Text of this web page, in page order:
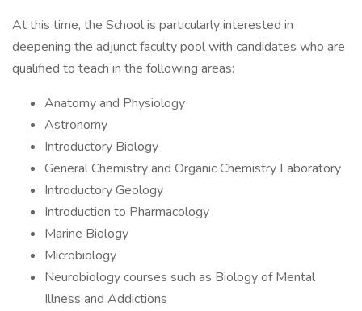
At this time, the School is particularly interested in
deepening the adjunct faculty pool with candidates who are
qualified to teach in the following areas:
Anatomy and Physiology
Astronomy
Introductory Biology
General Chemistry and Organic Chemistry Laboratory
Introductory Geology
Introduction to Pharmacology
Marine Biology
Microbiology
Neurobiology courses such as Biology of Mental
Illness and Addictions